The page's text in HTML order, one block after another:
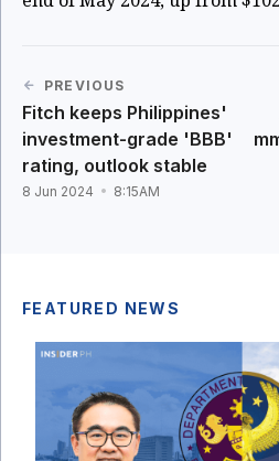
PREVIOUS
Fitch keeps Philippines'
investment-grade 'BBB'
rating, outlook stable
8 Jun 2024 8:15AM
FEATURED NEWS